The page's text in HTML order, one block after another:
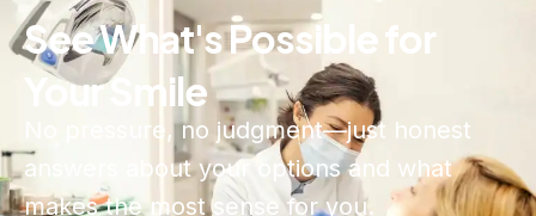
See What's Possible for
Your Smile
No pressure, no judgment—just honest
answers about your options and what
makes the most sense for you.